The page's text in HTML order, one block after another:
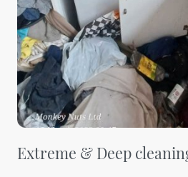
Extreme & Deep